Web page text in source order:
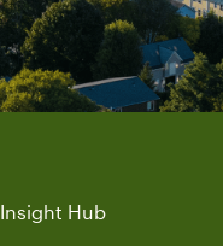
Insight Hub